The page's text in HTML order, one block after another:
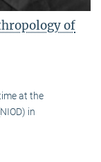
of
at the
in